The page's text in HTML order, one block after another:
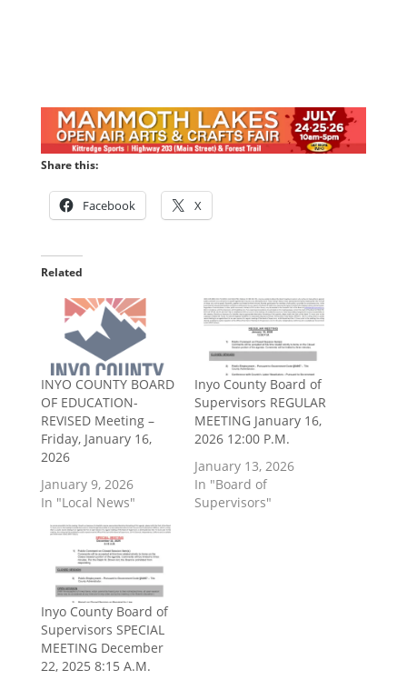
Share this:
Facebook X
Related
INYO COUNTY BOARD
OF EDUCATION-
REVISED Meeting –
Friday, January 16,
2026
January 9, 2026
In "Local News"
Inyo County Board of
Supervisors REGULAR
MEETING January 16,
2026 12:00 P.M.
January 13, 2026
In "Board of
Supervisors"
Inyo County Board of
Supervisors SPECIAL
MEETING December
22, 2025 8:15 A.M.